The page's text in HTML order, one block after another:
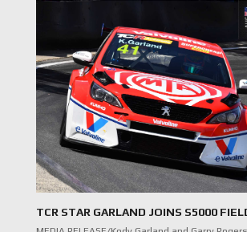
TCR STAR GARLAND JOINS S5000